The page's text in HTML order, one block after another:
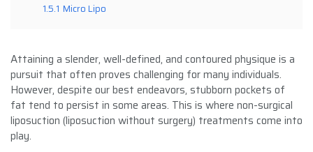
1.5.1 Micro Lipo
Attaining a slender, well-defined, and contoured physique is a
pursuit that often proves challenging for many individuals.
However, despite our best endeavors, stubborn pockets of
fat tend to persist in some areas. This is where non-surgical
liposuction (liposuction without surgery) treatments come into
play.